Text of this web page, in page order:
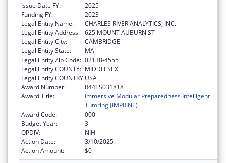
Issue Date FY:
2025
Funding FY:
2023
Legal Entity Name:
CHARLES RIVER ANALYTICS, INC.
Legal Entity Address: 625 MOUNT AUBURN ST
Legal Entity City:
CAMBRIDGE
Legal Entity State:
MA
Legal Entity Zip Code: 02138-4555
Legal Entity COUNTY: MIDDLESEX
Legal Entity COUNTRY:USA
Award Number:
R44ES031818
Award Title:
Immersive Modular Preparedness Intelligent
Tutoring (IMPRINT)
Award Code:
000
Budget Year:
3
OPDIV:
NIH
Action Date:
3/10/2025
Action Amount:
$0